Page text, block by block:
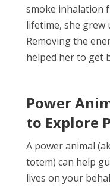
smoke inhalation
lifetime, she grew
Removing the
helped her to get
Power
to Explore
A power animal
totem) can help
lives on your